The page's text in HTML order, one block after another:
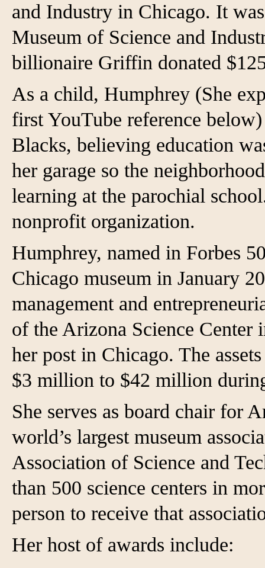
and Industry in Chicago. It
Museum of Science and
billionaire Griffin donated
As a child, Humphrey (She
first YouTube reference
Blacks, believing education
her garage so the
learning at the parochial
nonprofit organization.
Humphrey, named in Forbes
Chicago museum in January
management and
of the Arizona Science
her post in Chicago. The
$3 million to $42 million
She serves as board chair for
world’s largest museum
Association of Science and
than 500 science centers in
person to receive that
Her host of awards include: